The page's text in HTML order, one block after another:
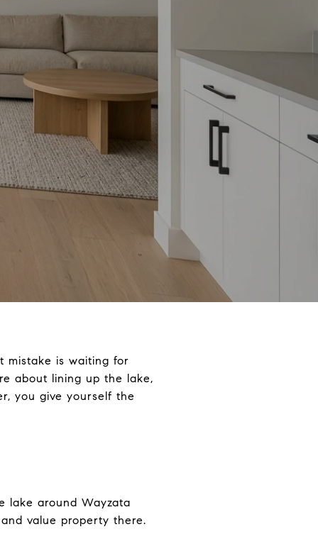
mistake is waiting for
about lining up the lake,
you give yourself the
lake around Wayzata
value property there.